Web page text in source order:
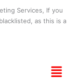
Services, If you
as this is a
Menu